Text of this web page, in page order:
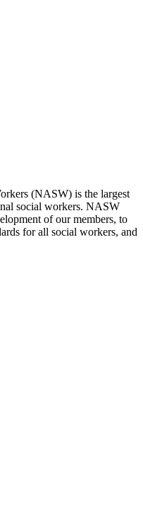
(NASW) is the largest
social workers. NASW
of our members, to
for all social workers, and